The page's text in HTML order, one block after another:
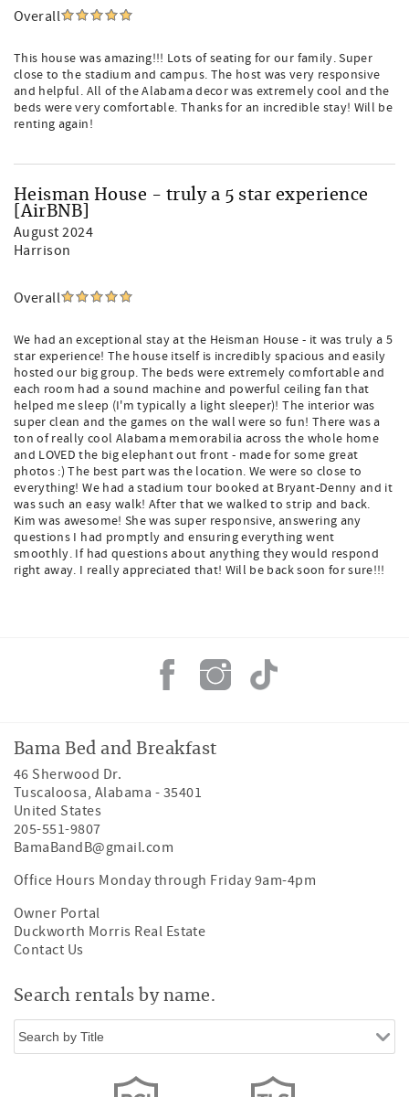
Overall
This house was amazing!!! Lots of seating for our family. Super
close to the stadium and campus. The host was very responsive
and helpful. All of the Alabama decor was extremely cool and the
beds were very comfortable. Thanks for an incredible stay! Will be
renting again!
Heisman House - truly a 5 star experience
[AirBNB]
August 2024
Harrison
Overall
We had an exceptional stay at the Heisman House - it was truly a 5
star experience! The house itself is incredibly spacious and easily
hosted our big group. The beds were extremely comfortable and
each room had a sound machine and powerful ceiling fan that
helped me sleep (I'm typically a light sleeper)! The interior was
super clean and the games on the wall were so fun! There was a
ton of really cool Alabama memorabilia across the whole home
and LOVED the big elephant out front - made for some great
photos :) The best part was the location. We were so close to
everything! We had a stadium tour booked at Bryant-Denny and it
was such an easy walk! After that we walked to strip and back.
Kim was awesome! She was super responsive, answering any
questions I had promptly and ensuring everything went
smoothly. If had questions about anything they would respond
right away. I really appreciated that! Will be back soon for sure!!!
Bama Bed and Breakfast
46 Sherwood Dr.
Tuscaloosa, Alabama - 35401
United States
205-551-9807
BamaBandB@gmail.com
Office Hours Monday through Friday 9am-4pm
Owner Portal
Duckworth Morris Real Estate
Contact Us
Search rentals by name.